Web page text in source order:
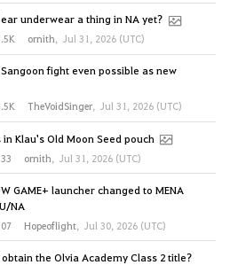
underwear a thing in NA yet?
ornith, Jul 31, 2026 (UTC)
fight even possible as new
TheVoidSinger, Jul 31, 2026 (UTC)
in Klau's Old Moon Seed pouch
ornith, Jul 31, 2026 (UTC)
GAME+ launcher changed to MENA
NA
Hopeoflight, Jul 30, 2026 (UTC)
the Olvia Academy Class 2 title?